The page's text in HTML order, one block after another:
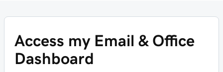
Access my Email & Office
Dashboard